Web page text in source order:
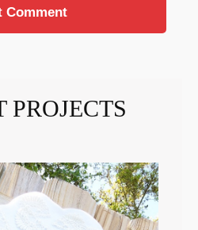
PROJECTS